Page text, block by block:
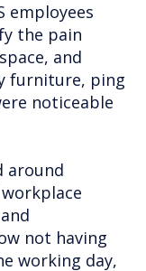
employees
the pain
and
furniture, ping
noticeable
around
not having
working day,